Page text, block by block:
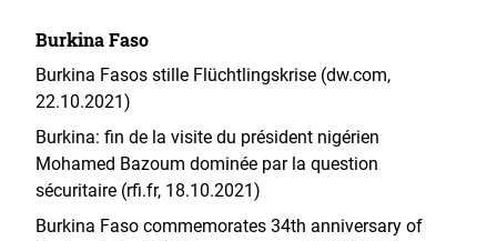
Burkina Faso
Burkina Fasos stille Flüchtlingskrise (dw.com,
22.10.2021)
Burkina: fin de la visite du président nigérien
Mohamed Bazoum dominée par la question
sécuritaire (rfi.fr, 18.10.2021)
Burkina Faso commemorates 34th anniversary of